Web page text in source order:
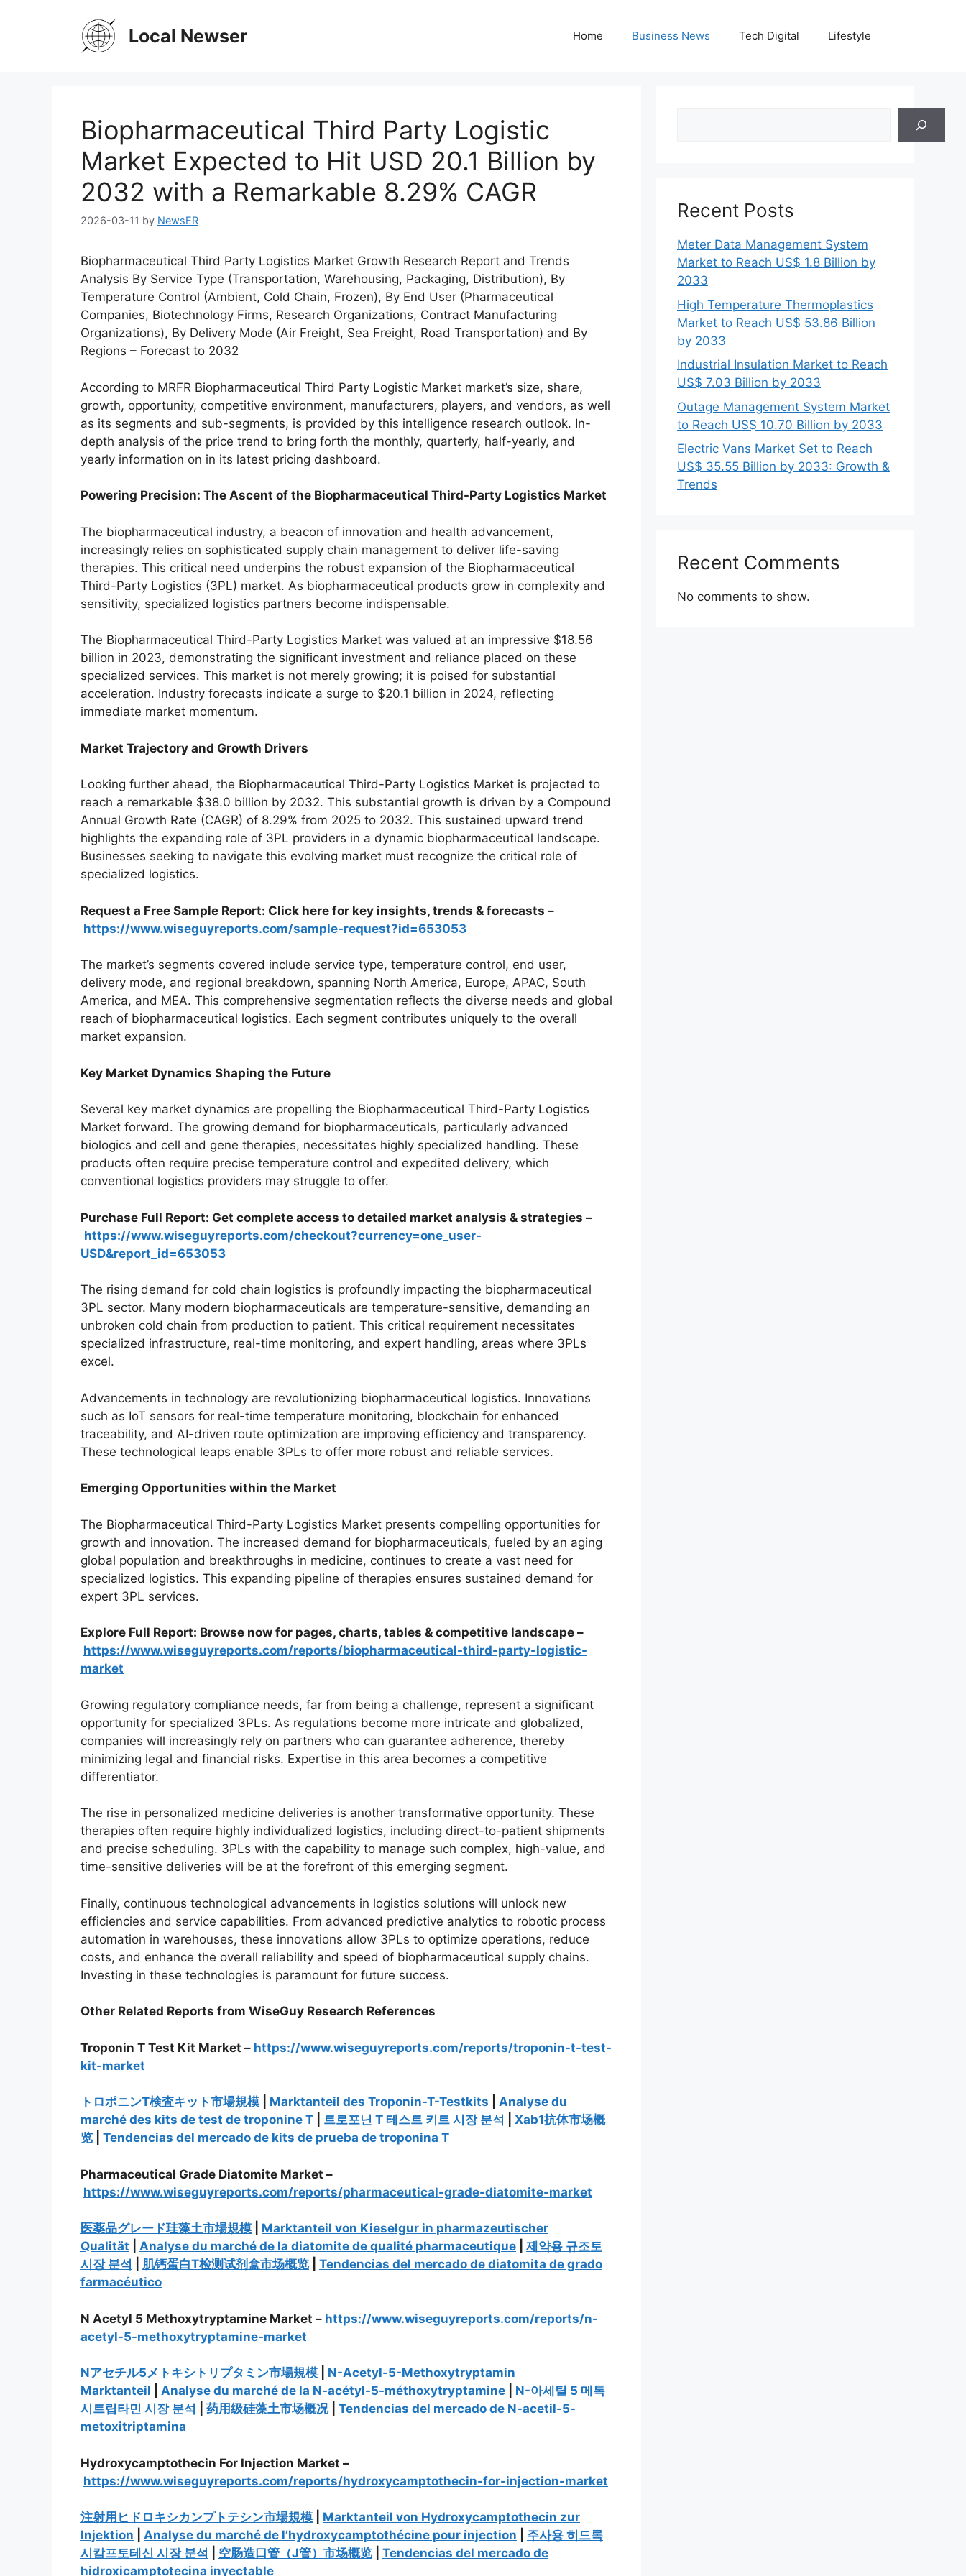
Local Newser Home Business News Tech Digital Lifestyle
Biopharmaceutical Third Party Logistic
Market Expected to Hit USD 20.1 Billion by
2032 with a Remarkable 8.29% CAGR
2026-03-11 by NewsER
Biopharmaceutical Third Party Logistics Market Growth Research Report and Trends
Analysis By Service Type (Transportation, Warehousing, Packaging, Distribution), By
Temperature Control (Ambient, Cold Chain, Frozen), By End User (Pharmaceutical
Companies, Biotechnology Firms, Research Organizations, Contract Manufacturing
Organizations), By Delivery Mode (Air Freight, Sea Freight, Road Transportation) and By
Regions – Forecast to 2032
According to MRFR Biopharmaceutical Third Party Logistic Market market’s size, share,
growth, opportunity, competitive environment, manufacturers, players, and vendors, as well
as its segments and sub-segments, is provided by this intelligence research outlook. In-
depth analysis of the price trend to bring forth the monthly, quarterly, half-yearly, and
yearly information on in its latest pricing dashboard.
Powering Precision: The Ascent of the Biopharmaceutical Third-Party Logistics Market
The biopharmaceutical industry, a beacon of innovation and health advancement,
increasingly relies on sophisticated supply chain management to deliver life-saving
therapies. This critical need underpins the robust expansion of the Biopharmaceutical
Third-Party Logistics (3PL) market. As biopharmaceutical products grow in complexity and
sensitivity, specialized logistics partners become indispensable.
The Biopharmaceutical Third-Party Logistics Market was valued at an impressive $18.56
billion in 2023, demonstrating the significant investment and reliance placed on these
specialized services. This market is not merely growing; it is poised for substantial
acceleration. Industry forecasts indicate a surge to $20.1 billion in 2024, reflecting
immediate market momentum.
Market Trajectory and Growth Drivers
Looking further ahead, the Biopharmaceutical Third-Party Logistics Market is projected to
reach a remarkable $38.0 billion by 2032. This substantial growth is driven by a Compound
Annual Growth Rate (CAGR) of 8.29% from 2025 to 2032. This sustained upward trend
highlights the expanding role of 3PL providers in a dynamic biopharmaceutical landscape.
Businesses seeking to navigate this evolving market must recognize the critical role of
specialized logistics.
Request a Free Sample Report: Click here for key insights, trends & forecasts –
https://www.wiseguyreports.com/sample-request?id=653053
The market’s segments covered include service type, temperature control, end user,
delivery mode, and regional breakdown, spanning North America, Europe, APAC, South
America, and MEA. This comprehensive segmentation reflects the diverse needs and global
reach of biopharmaceutical logistics. Each segment contributes uniquely to the overall
market expansion.
Key Market Dynamics Shaping the Future
Several key market dynamics are propelling the Biopharmaceutical Third-Party Logistics
Market forward. The growing demand for biopharmaceuticals, particularly advanced
biologics and cell and gene therapies, necessitates highly specialized handling. These
products often require precise temperature control and expedited delivery, which
conventional logistics providers may struggle to offer.
Purchase Full Report: Get complete access to detailed market analysis & strategies –
https://www.wiseguyreports.com/checkout?currency=one_user-
USD&report_id=653053
The rising demand for cold chain logistics is profoundly impacting the biopharmaceutical
3PL sector. Many modern biopharmaceuticals are temperature-sensitive, demanding an
unbroken cold chain from production to patient. This critical requirement necessitates
specialized infrastructure, real-time monitoring, and expert handling, areas where 3PLs
excel.
Advancements in technology are revolutionizing biopharmaceutical logistics. Innovations
such as IoT sensors for real-time temperature monitoring, blockchain for enhanced
traceability, and AI-driven route optimization are improving efficiency and transparency.
These technological leaps enable 3PLs to offer more robust and reliable services.
Emerging Opportunities within the Market
The Biopharmaceutical Third-Party Logistics Market presents compelling opportunities for
growth and innovation. The increased demand for biopharmaceuticals, fueled by an aging
global population and breakthroughs in medicine, continues to create a vast need for
specialized logistics. This expanding pipeline of therapies ensures sustained demand for
expert 3PL services.
Explore Full Report: Browse now for pages, charts, tables & competitive landscape –
https://www.wiseguyreports.com/reports/biopharmaceutical-third-party-logistic-
market
Growing regulatory compliance needs, far from being a challenge, represent a significant
opportunity for specialized 3PLs. As regulations become more intricate and globalized,
companies will increasingly rely on partners who can guarantee adherence, thereby
minimizing legal and financial risks. Expertise in this area becomes a competitive
differentiator.
The rise in personalized medicine deliveries is another transformative opportunity. These
therapies often require highly individualized logistics, including direct-to-patient shipments
and precise scheduling. 3PLs with the capability to manage such complex, high-value, and
time-sensitive deliveries will be at the forefront of this emerging segment.
Finally, continuous technological advancements in logistics solutions will unlock new
efficiencies and service capabilities. From advanced predictive analytics to robotic process
automation in warehouses, these innovations allow 3PLs to optimize operations, reduce
costs, and enhance the overall reliability and speed of biopharmaceutical supply chains.
Investing in these technologies is paramount for future success.
Other Related Reports from WiseGuy Research References
Troponin T Test Kit Market – https://www.wiseguyreports.com/reports/troponin-t-test-
kit-market
トロポニンT検査キット市場規模 Marktanteil des Troponin-T-Testkits
Analyse du
marché des kits de test de troponine T
트로포닌 T 테스트 키트 시장 분석
Xab1抗体市场概
览
Tendencias del mercado de kits de prueba de troponina T
Pharmaceutical Grade Diatomite Market –
https://www.wiseguyreports.com/reports/pharmaceutical-grade-diatomite-market
医薬品グレード珪藻土市場規模
Marktanteil von Kieselgur in pharmazeutischer
Qualität
Analyse du marché de la diatomite de qualité pharmaceutique
제약용 규조토
시장 분석
肌钙蛋白T检测试剂盒市场概览
Tendencias del mercado de diatomita de grado
farmacéutico
N Acetyl 5 Methoxytryptamine Market – https://www.wiseguyreports.com/reports/n-
acetyl-5-methoxytryptamine-market
Nアセチル5メトキシトリプタミン市場規模
N-Acetyl-5-Methoxytryptamin
Marktanteil
Analyse du marché de la N-acétyl-5-méthoxytryptamine
N-아세틸 5 메톡
시트립타민 시장 분석
药用级硅藻土市场概况| Tendencias del mercado de N-acetil-5-
metoxitriptamina
Hydroxycamptothecin For Injection Market –
https://www.wiseguyreports.com/reports/hydroxycamptothecin-for-injection-market
注射用ヒドロキシカンプトテシン市場規模
Marktanteil von Hydroxycamptothecin zur
Injektion
Analyse du marché de l’hydroxycamptothécine pour injection
주사용 히드록
시캄프토테신 시장 분석
空肠造口管（J管）市场概览
Tendencias del mercado de
hidroxicamptotecina inyectable
Recent Posts
Meter Data Management System
Market to Reach US$ 1.8 Billion by
2033
High Temperature Thermoplastics
Market to Reach US$ 53.86 Billion
by 2033
Industrial Insulation Market to Reach
US$ 7.03 Billion by 2033
Outage Management System Market
to Reach US$ 10.70 Billion by 2033
Electric Vans Market Set to Reach
US$ 35.55 Billion by 2033: Growth &
Trends
Recent Comments
No comments to show.